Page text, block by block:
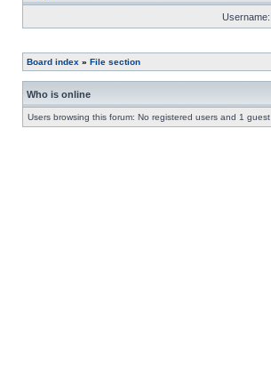
Username:
Board index » File section
Who is online
Users browsing this forum: No registered users and 1 guest